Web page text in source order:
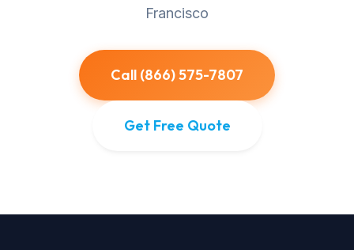
Francisco
Call (866) 575-7807
Get Free Quote